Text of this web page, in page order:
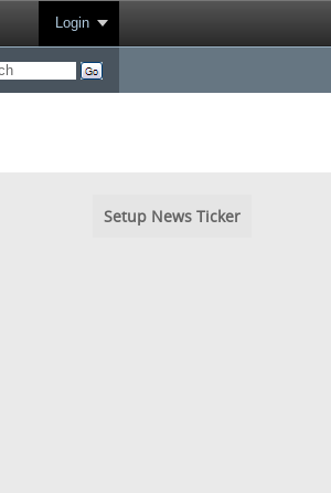
Login
Setup News Ticker